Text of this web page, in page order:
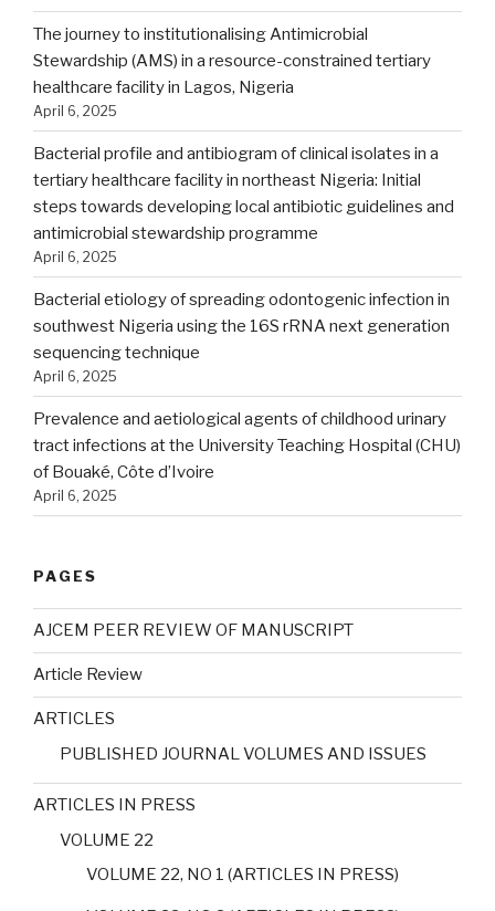
The journey to institutionalising Antimicrobial
Stewardship (AMS) in a resource-constrained tertiary
healthcare facility in Lagos, Nigeria
April 6, 2025
Bacterial profile and antibiogram of clinical isolates in a
tertiary healthcare facility in northeast Nigeria: Initial
steps towards developing local antibiotic guidelines and
antimicrobial stewardship programme
April 6, 2025
Bacterial etiology of spreading odontogenic infection in
southwest Nigeria using the 16S rRNA next generation
sequencing technique
April 6, 2025
Prevalence and aetiological agents of childhood urinary
tract infections at the University Teaching Hospital (CHU)
of Bouaké, Côte d’Ivoire
April 6, 2025
PAGES
AJCEM PEER REVIEW OF MANUSCRIPT
Article Review
ARTICLES
PUBLISHED JOURNAL VOLUMES AND ISSUES
ARTICLES IN PRESS
VOLUME 22
VOLUME 22, NO 1 (ARTICLES IN PRESS)